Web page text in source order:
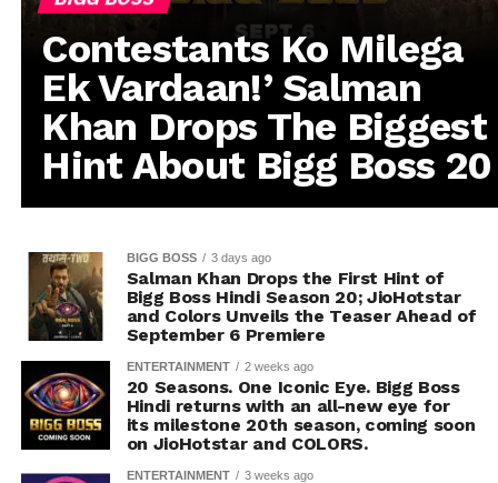
Contestants Ko Milega
Ek Vardaan!’ Salman
Khan Drops The Biggest
Hint About Bigg Boss 20
BIGG BOSS 3 days ago
Salman Khan Drops the First Hint of
Bigg Boss Hindi Season 20; JioHotstar
and Colors Unveils the Teaser Ahead of
September 6 Premiere
ENTERTAINMENT 2 weeks ago
20 Seasons. One Iconic Eye. Bigg Boss
Hindi returns with an all-new eye for
its milestone 20th season, coming soon
on JioHotstar and COLORS.
ENTERTAINMENT 3 weeks ago